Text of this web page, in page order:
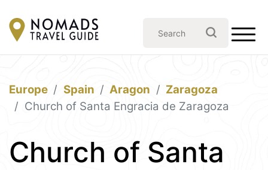
Europe Spain Aragon
Zaragoza
Church of Santa Engracia de Zaragoza
Church of Santa